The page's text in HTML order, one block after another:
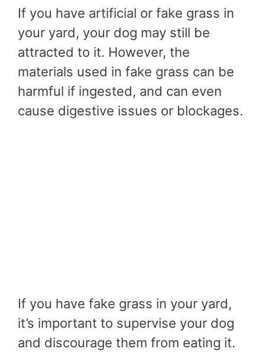
If you have artificial or fake grass in
your yard, your dog may still be
attracted to it. However, the
materials used in fake grass can be
harmful if ingested, and can even
cause digestive issues or blockages.
If you have fake grass in your yard,
it’s important to supervise your dog
and discourage them from eating it.